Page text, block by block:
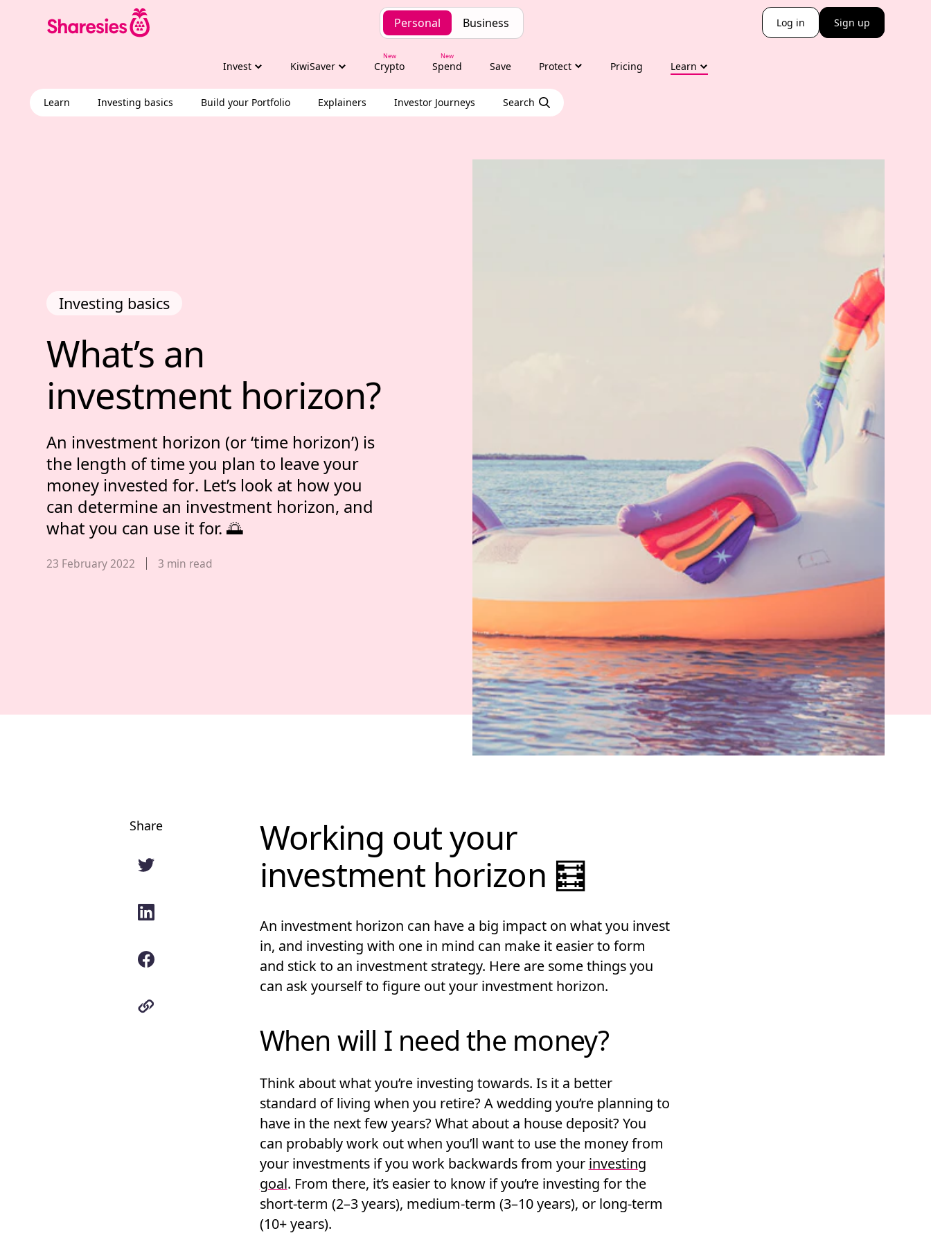
Personal Business Log in Sign up
Invest KiwiSaver Crypto Spend Save Protect Pricing Learn
Learn Investing basics Build your Portfolio Explainers Investor Journeys Search
What’s an investment horizon?
What’s an
investment horizon?
Investing basics
An investment horizon (or ‘time horizon’) is
the length of time you plan to leave your
money invested for. Let’s look at how you
can determine an investment horizon, and
what you can use it for. 🌅
Published date,
23 February 2022 3 min read
Share
Working out your
investment horizon 🧮
An investment horizon can have a big impact on what you invest
in, and investing with one in mind can make it easier to form
and stick to an investment strategy. Here are some things you
can ask yourself to figure out your investment horizon.
When will I need the money?
Think about what you’re investing towards. Is it a better
standard of living when you retire? A wedding you’re planning to
have in the next few years? What about a house deposit? You
can probably work out when you’ll want to use the money from
your investments if you work backwards from your investing
goal. From there, it’s easier to know if you’re investing for the
short-term (2–3 years), medium-term (3–10 years), or long-term
(10+ years).